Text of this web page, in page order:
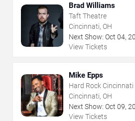
Brad Williams
Taft Theatre
Cincinnati, OH
Next Show: Oct 04,
View Tickets
Mike Epps
Hard Rock
Cincinnati, OH
Next Show: Oct 09,
View Tickets